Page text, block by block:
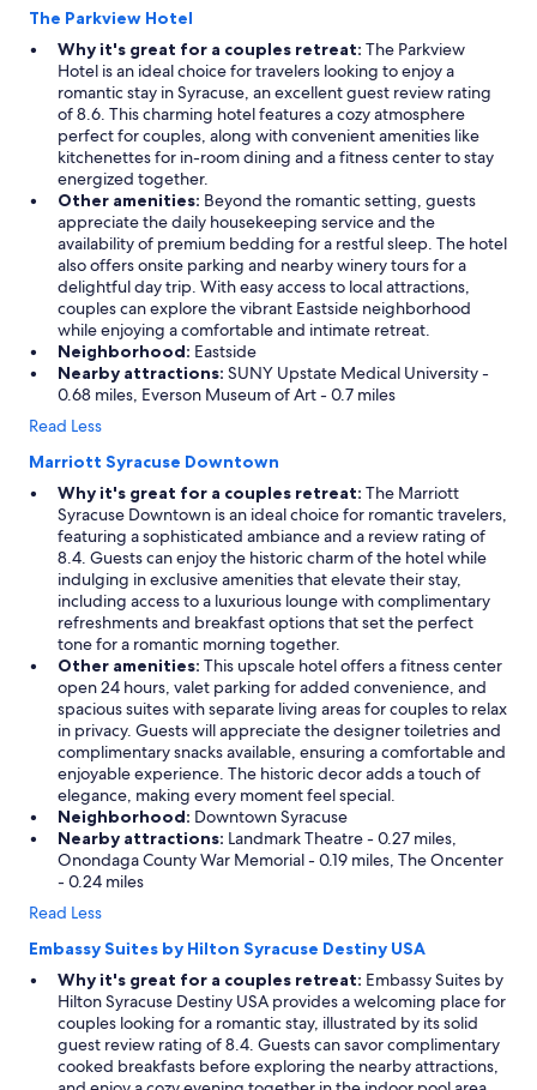
The Parkview Hotel
Why it's great for a couples retreat: The Parkview
Hotel is an ideal choice for travelers looking to enjoy a
romantic stay in Syracuse, an excellent guest review rating
of 8.6. This charming hotel features a cozy atmosphere
perfect for couples, along with convenient amenities like
kitchenettes for in-room dining and a fitness center to stay
energized together.
Other amenities: Beyond the romantic setting, guests
appreciate the daily housekeeping service and the
availability of premium bedding for a restful sleep. The hotel
also offers onsite parking and nearby winery tours for a
delightful day trip. With easy access to local attractions,
couples can explore the vibrant Eastside neighborhood
while enjoying a comfortable and intimate retreat.
Neighborhood: Eastside
Nearby attractions: SUNY Upstate Medical University -
0.68 miles, Everson Museum of Art - 0.7 miles
Read Less
Marriott Syracuse Downtown
Why it's great for a couples retreat: The Marriott
Syracuse Downtown is an ideal choice for romantic travelers,
featuring a sophisticated ambiance and a review rating of
8.4. Guests can enjoy the historic charm of the hotel while
indulging in exclusive amenities that elevate their stay,
including access to a luxurious lounge with complimentary
refreshments and breakfast options that set the perfect
tone for a romantic morning together.
Other amenities: This upscale hotel offers a fitness center
open 24 hours, valet parking for added convenience, and
spacious suites with separate living areas for couples to relax
in privacy. Guests will appreciate the designer toiletries and
complimentary snacks available, ensuring a comfortable and
enjoyable experience. The historic decor adds a touch of
elegance, making every moment feel special.
Neighborhood: Downtown Syracuse
Nearby attractions: Landmark Theatre - 0.27 miles,
Onondaga County War Memorial - 0.19 miles, The Oncenter
- 0.24 miles
Read Less
Embassy Suites by Hilton Syracuse Destiny USA
Why it's great for a couples retreat: Embassy Suites by
Hilton Syracuse Destiny USA provides a welcoming place for
couples looking for a romantic stay, illustrated by its solid
guest review rating of 8.4. Guests can savor complimentary
cooked breakfasts before exploring the nearby attractions,